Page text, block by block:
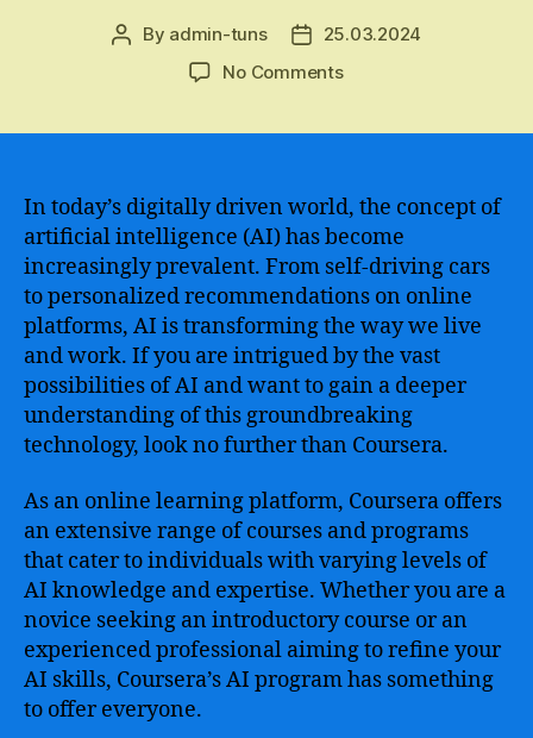
Post
By admin-tuns
Post25.03.2024
No Commentson
the
Comprehensive
Artificial
Intelligence
Course
on
Coursera
In today’s digitally driven world, the concept of
artificial intelligence (AI) has become
increasingly prevalent. From self-driving cars
to personalized recommendations on online
platforms, AI is transforming the way we live
and work. If you are intrigued by the vast
possibilities of AI and want to gain a deeper
understanding of this groundbreaking
technology, look no further than Coursera.
As an online learning platform, Coursera offers
an extensive range of courses and programs
that cater to individuals with varying levels of
AI knowledge and expertise. Whether you are a
novice seeking an introductory course or an
experienced professional aiming to refine your
AI skills, Coursera’s AI program has something
to offer everyone.